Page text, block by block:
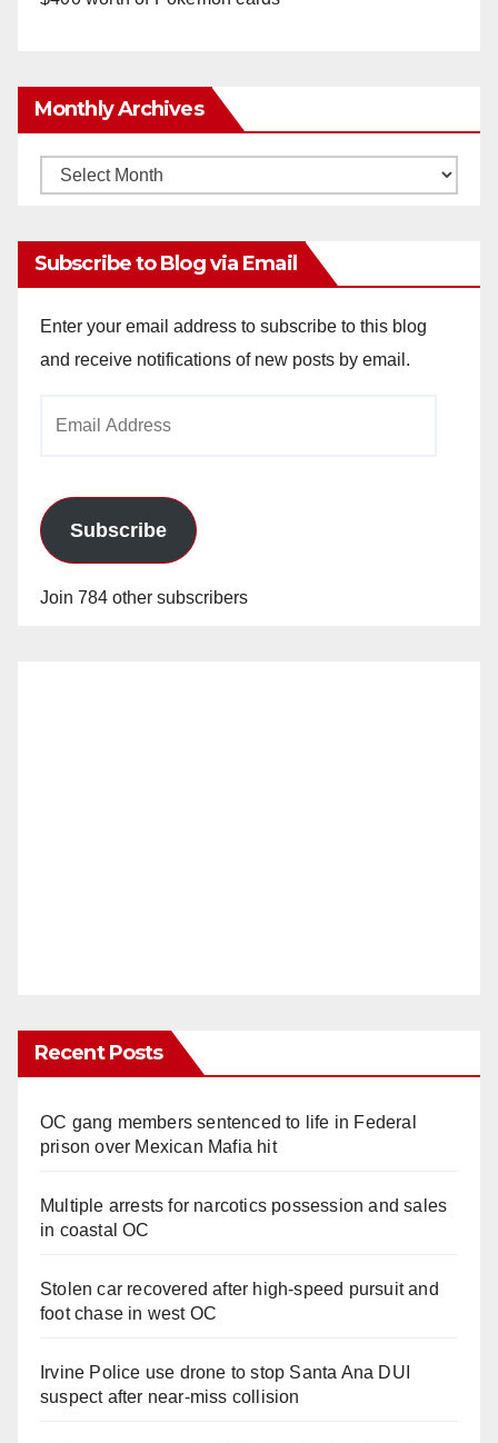
Monthly Archives
Monthly
Subscribe to Blog via Email
Enter your email address to subscribe to this blog
and receive notifications of new posts by email.
Subscribe
Join 784 other subscribers
Recent Posts
OC gang members sentenced to life in Federal
prison over Mexican Mafia hit
Multiple arrests for narcotics possession and sales
in coastal OC
Stolen car recovered after high-speed pursuit and
foot chase in west OC
Irvine Police use drone to stop Santa Ana DUI
suspect after near-miss collision